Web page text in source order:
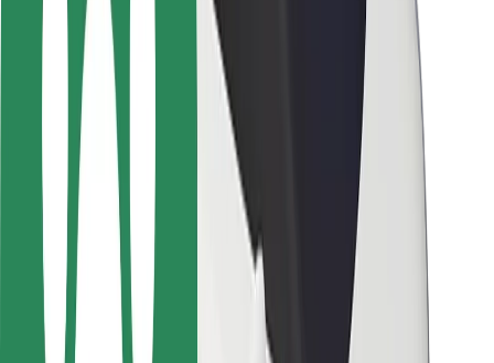
Rider safety
Driver safety
Scooter safety
Safety lab
Cities
Locations
City solutions
Airports
Bolt Charging Docks